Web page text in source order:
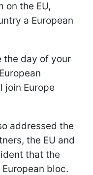
on the EU,
a European
the day of your
join Europe
addressed the
the EU and
that the
bloc.